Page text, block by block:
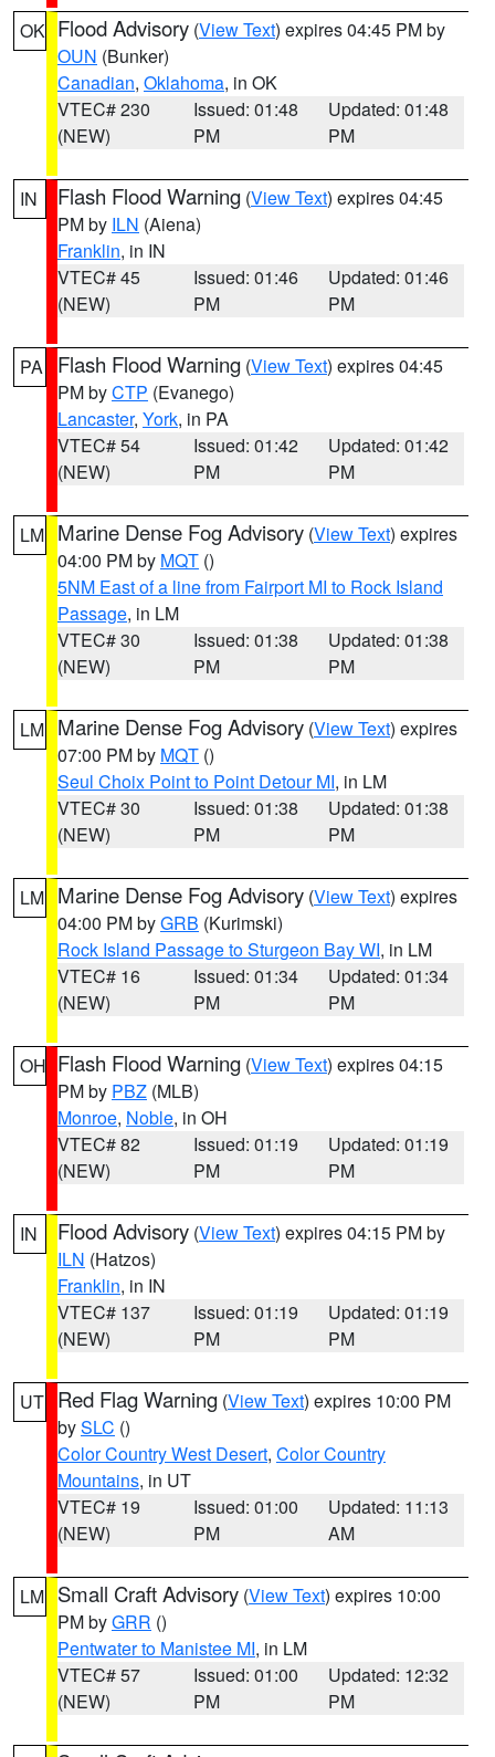
OK Flood Advisory (View Text) expires 04:45 PM by
OUN (Bunker)
Canadian, Oklahoma, in OK
VTEC# 230
(NEW)
Issued: 01:48
PM
Updated: 01:48
PM
IN Flash Flood Warning (View Text) expires 04:45
PM by ILN (Aiena)
Franklin, in IN
VTEC# 45
(NEW)
Issued: 01:46
PM
Updated: 01:46
PM
PA Flash Flood Warning (View Text) expires 04:45
PM byCTP (Evanego)
Lancaster, York, in PA
VTEC# 54
(NEW)
Issued: 01:42
PM
Updated: 01:42
PM
LM Marine Dense Fog Advisory (View Text) expires
04:00 PM by MQT ()
5NM East of a line from Fairport MI to Rock Island
Passage, in LM
VTEC# 30
(NEW)
Issued: 01:38
PM
Updated: 01:38
PM
LM Marine Dense Fog Advisory (View Text) expires
07:00 PM by MQT ()
Seul Choix Point to Point Detour MI, in LM
VTEC# 30
(NEW)
Issued: 01:38
PM
Updated: 01:38
PM
LM Marine Dense Fog Advisory (View Text) expires
04:00 PM byGRB (Kurimski)
Rock Island Passage to Sturgeon Bay WI, in LM
VTEC# 16
(NEW)
Issued: 01:34
PM
Updated: 01:34
PM
OH Flash Flood Warning (View Text) expires 04:15
PM by PBZ (MLB)
Monroe, Noble, in OH
VTEC# 82
(NEW)
Issued: 01:19
PM
Updated: 01:19
PM
IN Flood Advisory (View Text) expires 04:15 PM by
ILN (Hatzos)
Franklin, in IN
VTEC# 137
(NEW)
Issued: 01:19
PM
Updated: 01:19
PM
UT Red Flag Warning (View Text) expires 10:00 PM
bySLC ()
Color Country West Desert, Color Country
Mountains, in UT
VTEC# 19
(NEW)
Issued: 01:00
PM
Updated: 11:13
AM
LM Small Craft Advisory (View Text) expires 10:00
PM byGRR ()
Pentwater to Manistee MI, in LM
VTEC# 57
(NEW)
Issued: 01:00
PM
Updated: 12:32
PM